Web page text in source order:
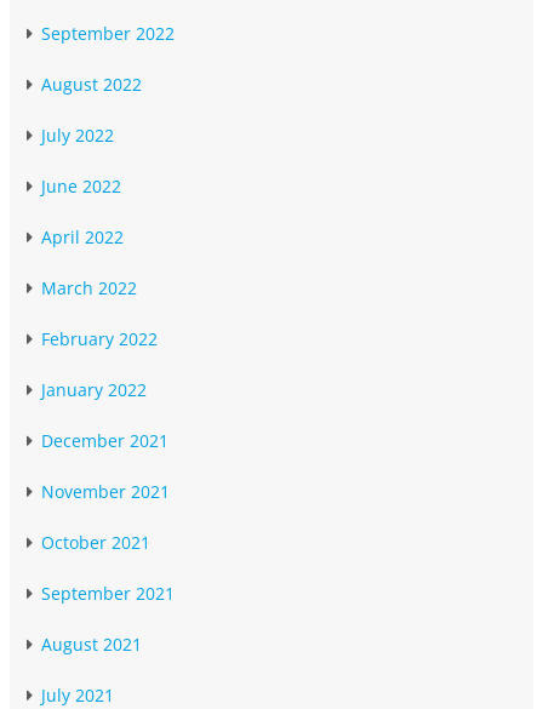
September 2022
August 2022
July 2022
June 2022
April 2022
March 2022
February 2022
January 2022
December 2021
November 2021
October 2021
September 2021
August 2021
July 2021